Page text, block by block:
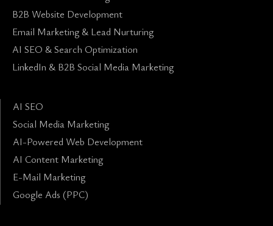
B2B Website Development
Email Marketing & Lead Nurturing
AI SEO & Search Optimization
LinkedIn & B2B Social Media Marketing
AI SEO
Social Media Marketing
AI-Powered Web Development
AI Content Marketing
E-Mail Marketing
Google Ads (PPC)